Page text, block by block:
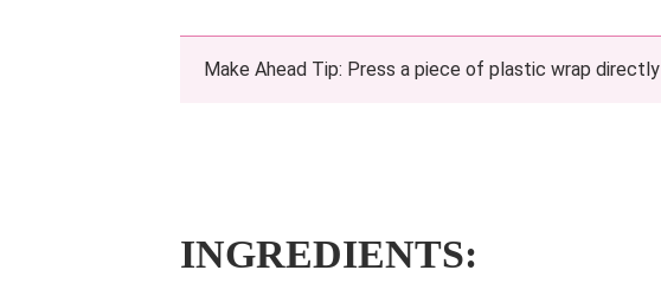
Make Ahead Tip: Press a piece of plastic wrap
INGREDIENTS: